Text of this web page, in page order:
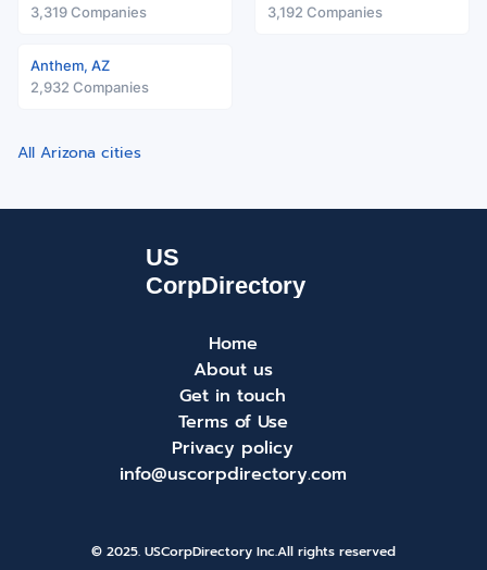
3,319 Companies
3,192 Companies
Anthem, AZ
2,932 Companies
All Arizona cities
Home
About us
Get in touch
Terms of Use
Privacy policy
info@uscorpdirectory.com
© 2025. USCorpDirectory Inc.All rights reserved